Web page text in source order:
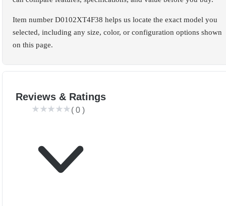
Item number D0102XT4F38 helps us locate the exact model you
selected, including any size, color, or configuration options shown
on this page.
Reviews & Ratings
( 0 )